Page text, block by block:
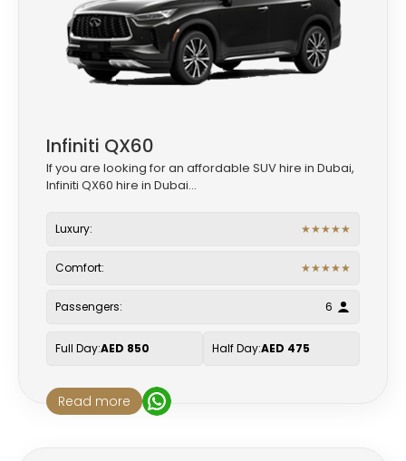
Infiniti QX60
If you are looking for an affordable SUV hire in Dubai,
Infiniti QX60 hire in Dubai...
Luxury: ★★★★★
Comfort: ★★★★★
Passengers: 6
Full Day:AED 850 Half Day:AED 475
Read more